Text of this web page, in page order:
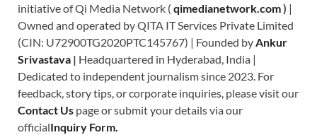
initiative of Qi Media Network ( qimedianetwork.com) |
Owned and operated by QITA IT Services Private Limited
(CIN: U72900TG2020PTC145767) | Founded by Ankur
Srivastava | Headquartered in Hyderabad, India |
Dedicated to independent journalism since 2023. For
feedback, story tips, or corporate inquiries, please visit our
Contact Us page or submit your details via our
officialInquiry Form.